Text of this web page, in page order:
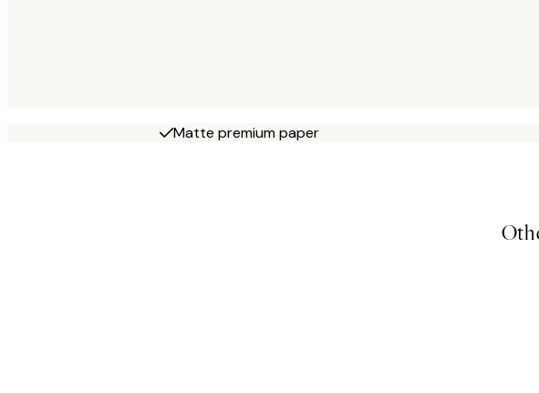
Matte premium paper